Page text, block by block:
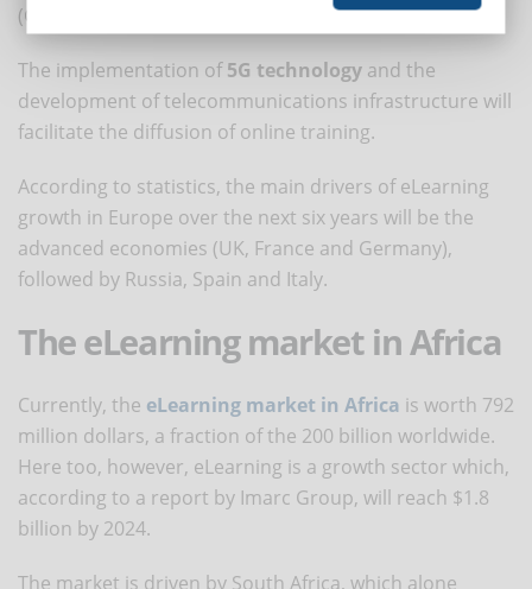
(Global Market Insights).
The implementation of5G technology and the
development of telecommunications infrastructure will
facilitate the diffusion of online training.
According to statistics, the main drivers of eLearning
growth in Europe over the next six years will be the
advanced economies (UK, France and Germany),
followed by Russia, Spain and Italy.
The eLearning market in Africa
Currently, the eLearning market in Africa is worth 792
million dollars, a fraction of the 200 billion worldwide.
Here too, however, eLearning is a growth sector which,
according to a report by Imarc Group, will reach $1.8
billion by 2024.
The market is driven by South Africa, which alone